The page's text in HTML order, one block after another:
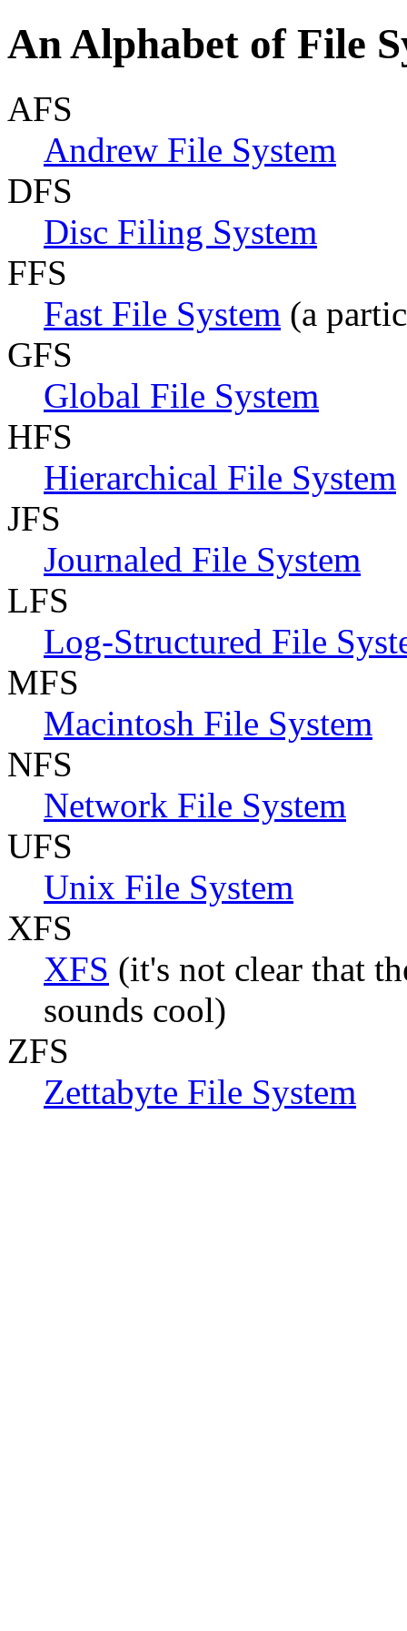
An Alphabet of File
AFS
Andrew File System
DFS
Disc Filing System
FFS
Fast File System (a
GFS
Global File System
HFS
Hierarchical File System
JFS
Journaled File System
LFS
Log-Structured File
MFS
Macintosh File System
NFS
Network File System
UFS
Unix File System
XFS
XFS (it's not clear that
sounds cool)
ZFS
Zettabyte File System